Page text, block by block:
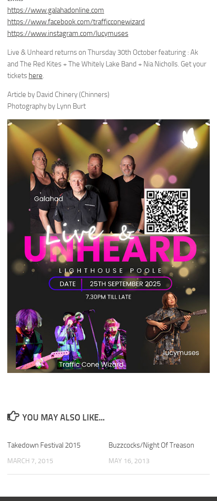
https://www.galahadonline.com
https://www.facebook.com/trafficconewizard
https://www.instagram.com/lucymuses
Live & Unheard returns on Thursday 30th October featuring : Ak
and The Red Kites + The Whitely Lake Band + Nia Nicholls. Get your
tickets here.
Article by David Chinery (Chinners)
Photography by Lynn Burt
YOU MAY ALSO LIKE...
Takedown Festival 2015
MARCH 7, 2015
Buzzcocks/Night Of Treason
MAY 16, 2013